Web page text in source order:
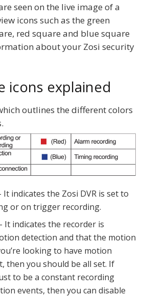
seen on the live image of a
icons such as the green
red square and blue square
about your Zosi security
icons explained
outlines the different colors
It indicates the Zosi DVR is set to
or on trigger recording.
It indicates the recorder is
detection and that the motion
looking to have motion
then you should be all set. If
to be a constant recording
events, then you can disable